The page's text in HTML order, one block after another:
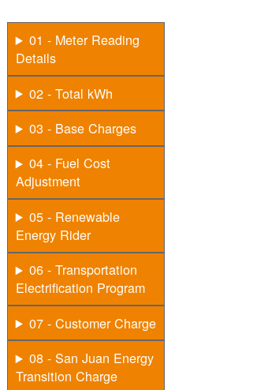
01 - Meter Reading
Details
02 - Total kWh
03 - Base Charges
04 - Fuel Cost
Adjustment
05 - Renewable
Energy Rider
06 - Transportation
Electrification Program
07 - Customer Charge
08 - San Juan Energy
Transition Charge